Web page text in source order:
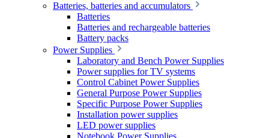
Batteries, batteries and accumulators
Batteries
Batteries and rechargeable batteries
Battery packs
Power Supplies
Laboratory and Bench Power Supplies
Power supplies for TV systems
Control Cabinet Power Supplies
General Purpose Power Supplies
Specific Purpose Power Supplies
Installation power supplies
LED power supplies
Notebook Power Supplies